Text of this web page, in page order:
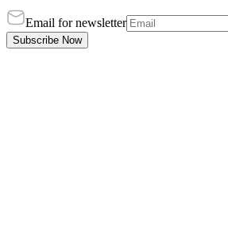
Email for newsletter
Subscribe Now